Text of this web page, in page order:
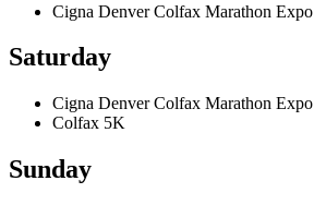
Cigna Denver Colfax Marathon Expo
Saturday
Cigna Denver Colfax Marathon Expo
Colfax 5K
Sunday